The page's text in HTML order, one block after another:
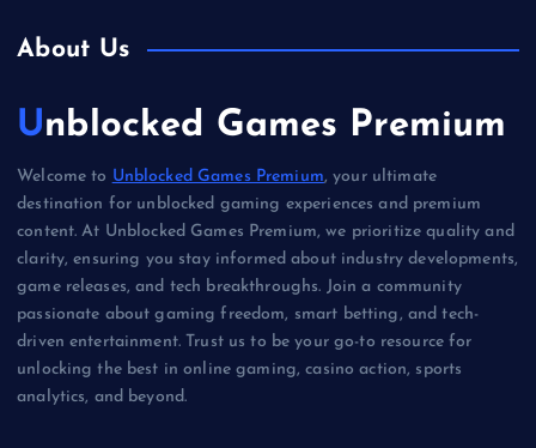
About Us
Unblocked Games Premium
Welcome to Unblocked Games Premium, your ultimate
destination for unblocked gaming experiences and premium
content. At Unblocked Games Premium, we prioritize quality and
clarity, ensuring you stay informed about industry developments,
game releases, and tech breakthroughs. Join a community
passionate about gaming freedom, smart betting, and tech-
driven entertainment. Trust us to be your go-to resource for
unlocking the best in online gaming, casino action, sports
analytics, and beyond.